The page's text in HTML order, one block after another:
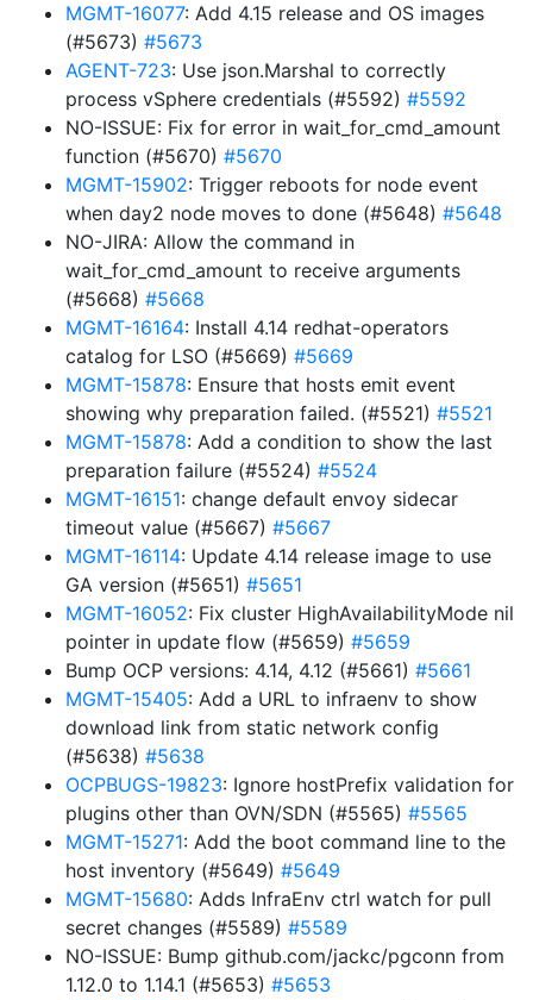
MGMT-16077: Add 4.15 release and OS images
(#5673) #5673
AGENT-723: Use json.Marshal to correctly
process vSphere credentials (#5592) #5592
NO-ISSUE: Fix for error in wait_for_cmd_amount
function (#5670) #5670
MGMT-15902: Trigger reboots for node event
when day2 node moves to done (#5648) #5648
NO-JIRA: Allow the command in
wait_for_cmd_amount to receive arguments
(#5668) #5668
MGMT-16164: Install 4.14 redhat-operators
catalog for LSO (#5669) #5669
MGMT-15878: Ensure that hosts emit event
showing why preparation failed. (#5521) #5521
MGMT-15878: Add a condition to show the last
preparation failure (#5524) #5524
MGMT-16151: change default envoy sidecar
timeout value (#5667) #5667
MGMT-16114: Update 4.14 release image to use
GA version (#5651) #5651
MGMT-16052: Fix cluster HighAvailabilityMode nil
pointer in update flow (#5659) #5659
Bump OCP versions: 4.14, 4.12 (#5661) #5661
MGMT-15405: Add a URL to infraenv to show
download link from static network config
(#5638) #5638
OCPBUGS-19823: Ignore hostPrefix validation for
plugins other than OVN/SDN (#5565) #5565
MGMT-15271: Add the boot command line to the
host inventory (#5649) #5649
MGMT-15680: Adds InfraEnv ctrl watch for pull
secret changes (#5589) #5589
NO-ISSUE: Bump github.com/jackc/pgconn from
1.12.0 to 1.14.1 (#5653) #5653